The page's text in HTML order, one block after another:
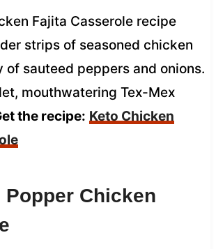
Fajita Casserole recipe
strips of seasoned chicken
of sauteed peppers and onions.
mouthwatering Tex-Mex
the recipe: Keto Chicken
Popper Chicken